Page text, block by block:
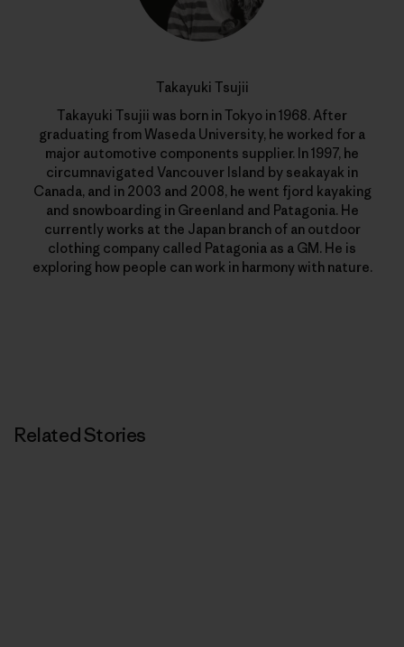
Takayuki Tsujii
Takayuki Tsujii was born in Tokyo in 1968. After
graduating from Waseda University, he worked for a
major automotive components supplier. In 1997, he
circumnavigated Vancouver Island by seakayak in
Canada, and in 2003 and 2008, he went fjord kayaking
and snowboarding in Greenland and Patagonia. He
currently works at the Japan branch of an outdoor
clothing company called Patagonia as a GM. He is
exploring how people can work in harmony with nature.
Related Stories